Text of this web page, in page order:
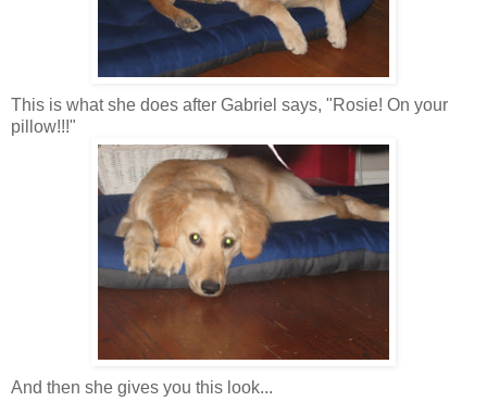
This is what she does after Gabriel says, "Rosie! On your
pillow!!!"
And then she gives you this look...